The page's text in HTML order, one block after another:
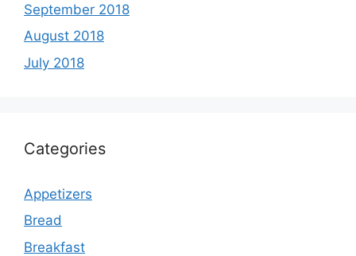
September 2018
August 2018
July 2018
Categories
Appetizers
Bread
Breakfast